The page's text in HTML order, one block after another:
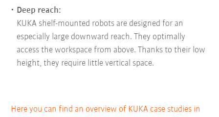
Deep reach:
KUKA shelf-mounted robots are designed for an
especially large downward reach. They optimally
access the workspace from above. Thanks to their low
height, they require little vertical space.
Here you can find an overview of KUKA case studies in